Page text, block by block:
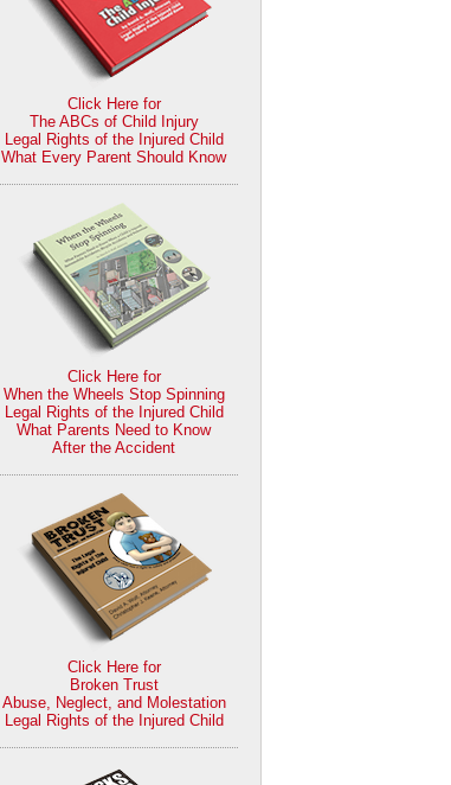
Click Here for
The ABCs of Child Injury
Legal Rights of the Injured Child
What Every Parent Should Know
Click Here for
When the Wheels Stop Spinning
Legal Rights of the Injured Child
What Parents Need to Know
After the Accident
Click Here for
Broken Trust
Abuse, Neglect, and Molestation
Legal Rights of the Injured Child